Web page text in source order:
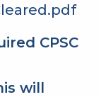
CPSC
will